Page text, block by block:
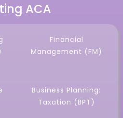
ACA
Financial
Management (FM)
Business Planning:
Taxation (BPT)